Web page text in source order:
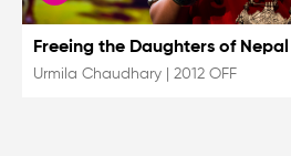
Freeing the Daughters of Nepal
Urmila Chaudhary 2012 OFF